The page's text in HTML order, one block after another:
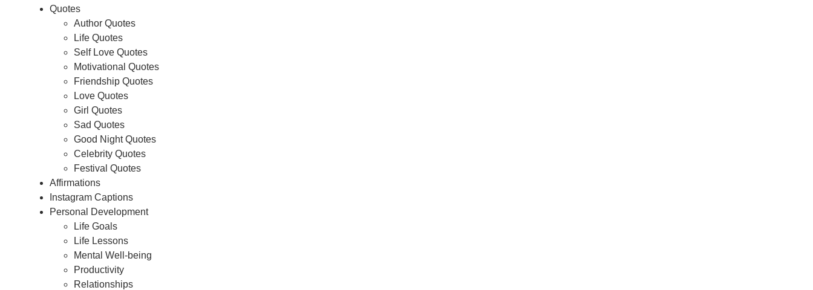
Quotes
Author Quotes
Life Quotes
Self Love Quotes
Motivational Quotes
Friendship Quotes
Love Quotes
Girl Quotes
Sad Quotes
Good Night Quotes
Celebrity Quotes
Festival Quotes
Affirmations
Instagram Captions
Personal Development
Life Goals
Life Lessons
Mental Well-being
Productivity
Relationships